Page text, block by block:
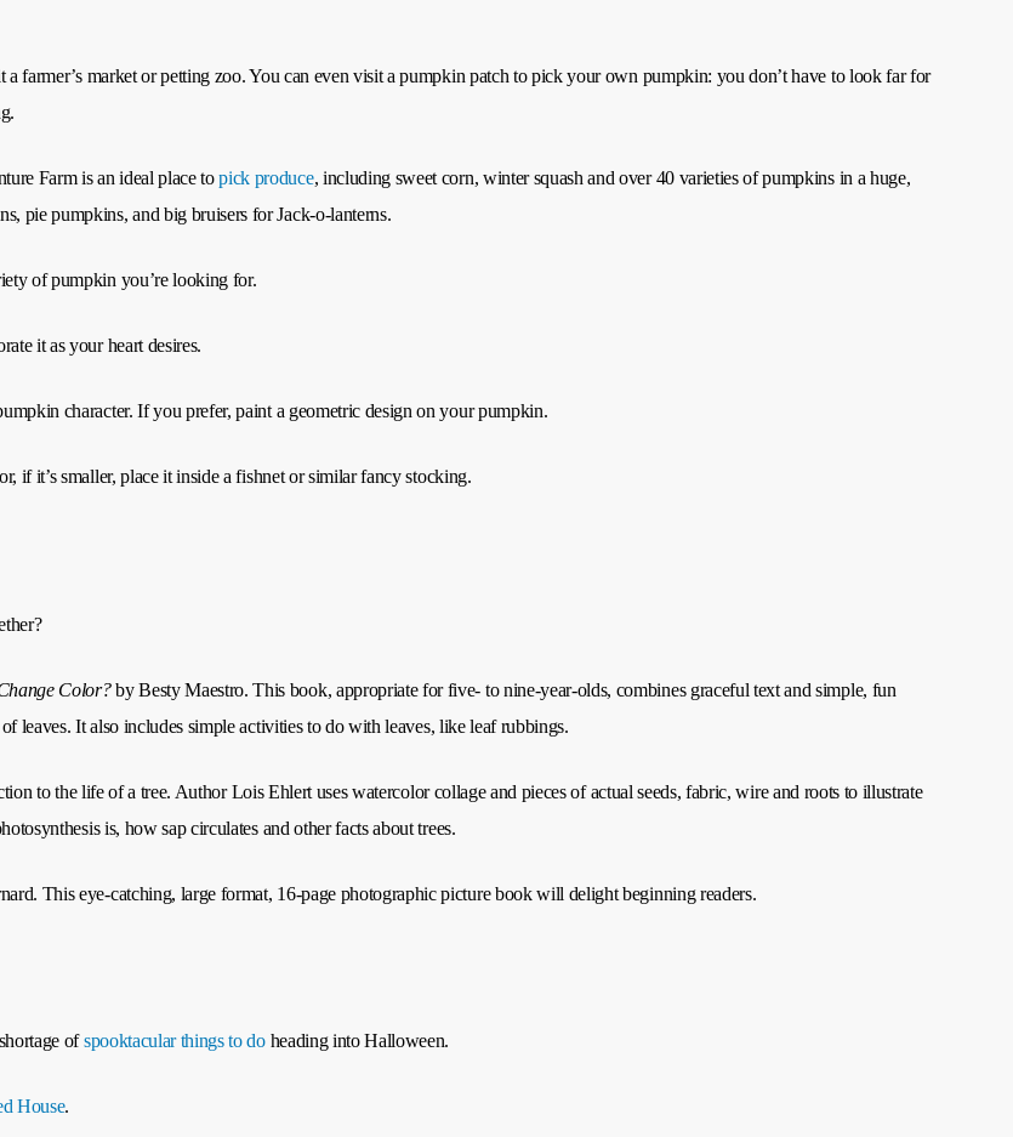
farmer’s market or petting zoo. You can even visit a pumpkin patch to pick your own pumpkin: you don’t have to look far for
Farm is an ideal place topick produce, including sweet corn, winter squash and over 40 varieties of pumpkins in a huge,
pie pumpkins, and big bruisers for Jack-o-lanterns.
of pumpkin you’re looking for.
it as your heart desires.
character. If you prefer, paint a geometric design on your pumpkin.
it’s smaller, place it inside a fishnet or similar fancy stocking.
Color?by Besty Maestro. This book, appropriate for five- to nine-year-olds, combines graceful text and simple, fun
leaves. It also includes simple activities to do with leaves, like leaf rubbings.
to the life of a tree. Author Lois Ehlert uses watercolor collage and pieces of actual seeds, fabric, wire and roots to illustrate
is, how sap circulates and other facts about trees.
This eye-catching, large format, 16‑page photographic picture book will delight beginning readers.
ofspooktacular things to doheading into Halloween.
House.